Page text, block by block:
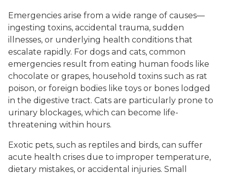
Emergencies arise from a wide range of causes—
ingesting toxins, accidental trauma, sudden
illnesses, or underlying health conditions that
escalate rapidly. For dogs and cats, common
emergencies result from eating human foods like
chocolate or grapes, household toxins such as rat
poison, or foreign bodies like toys or bones lodged
in the digestive tract. Cats are particularly prone to
urinary blockages, which can become life-
threatening within hours.
Exotic pets, such as reptiles and birds, can suffer
acute health crises due to improper temperature,
dietary mistakes, or accidental injuries. Small